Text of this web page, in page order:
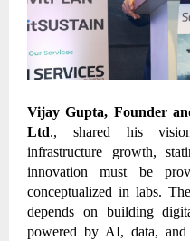
Vijay Gupta, Founder
Ltd., shared his
infrastructure growth,
innovation must be
conceptualized in labs.
depends on building
powered by AI, data,